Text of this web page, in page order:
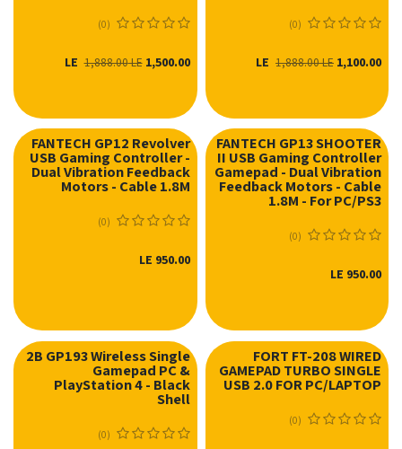
(0)
1,100.00
1,888.00LE
(0)
1,500.00
LE
1,888.00LE
FANTECH GP13 SHOOTER
II USB Gaming Controller
Gamepad - Dual Vibration
Feedback Motors - Cable
1.8M - For PC/PS3
(0)
950.00
FANTECH GP12 Revolver
USB Gaming Controller -
Dual Vibration Feedback
Motors - Cable 1.8M
(0)
950.00
FORT FT-208 WIRED
GAMEPAD TURBO SINGLE
USB 2.0 FOR PC/LAPTOP
(0)
2B GP193 Wireless Single
Gamepad PC &
PlayStation 4 - Black
Shell
(0)